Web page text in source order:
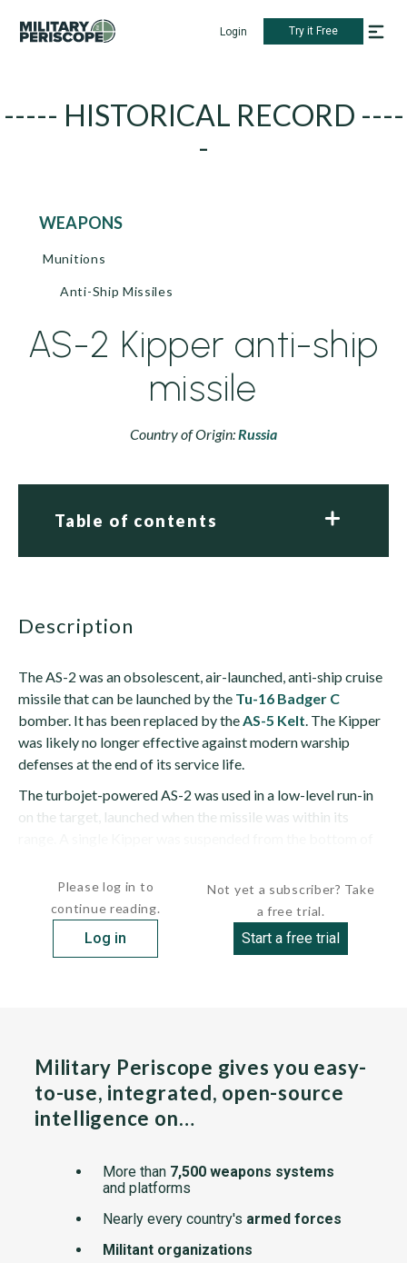
Login Try it Free
----- HISTORICAL RECORD ----
-
WEAPONS
Munitions
Anti-Ship Missiles
AS-2 Kipper anti-ship
missile
Country of Origin:Russia
Table of contents
description
The AS-2 was an obsolescent, air-launched, anti-ship cruise
missile that can be launched by the Tu-16 Badger C
bomber. It has been replaced by theAS-5 Kelt. The Kipper
was likely no longer effective against modern warship
defenses at the end of its service life.
The turbojet-powered AS-2 was used in a low-level run-in
on the target, launched when the missile was within its
Please log in to
continue reading.
Log in
Not yet a subscriber? Take
a free trial.
Start a free trial
Military Periscope gives you easy-
to-use, integrated, open-source
intelligence on…
More than 7,500 weapons systems
and platforms
Nearly every country's armed forces
Militant organizations